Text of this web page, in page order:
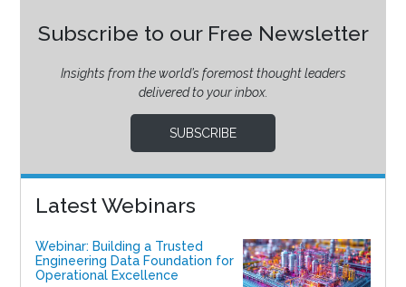
Subscribe to our Free Newsletter
Insights from the world’s foremost thought leaders
delivered to your inbox.
SUBSCRIBE
Latest Webinars
Webinar: Building a Trusted
Engineering Data Foundation for
Operational Excellence